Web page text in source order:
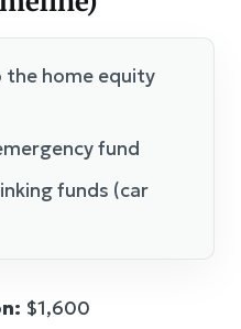
home equity
fund
funds (car
$1,600